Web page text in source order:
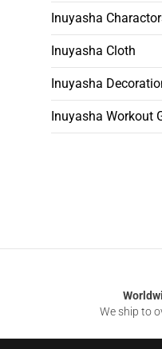
Inuyasha
Inuyasha Cloth
Inuyasha
Inuyasha Workout
We ship to